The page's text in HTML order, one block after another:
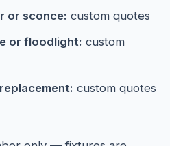
or sconce: custom quotes
or floodlight: custom
custom quotes